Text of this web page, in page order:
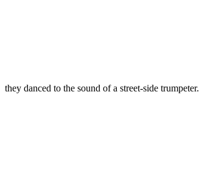
they danced to the sound of a street-side trumpeter.